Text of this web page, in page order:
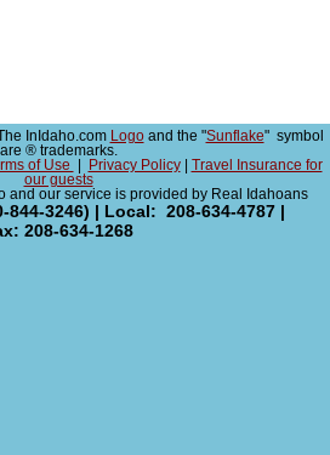
InIdaho.com Logoand the "Sunflake" symbol
are ® trademarks.
of Use Privacy Policy|
Travel Insurance for
our guests
and our service is provided by Real Idahoans
844-3246) | Local: 208-634-4787 |
208-634-1268